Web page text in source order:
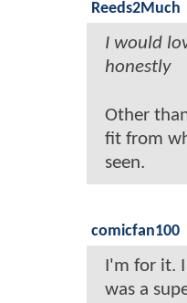
Reeds2Much
I would
honestly
Other
fit from
seen.
comicfan100
I'm for it.
was a